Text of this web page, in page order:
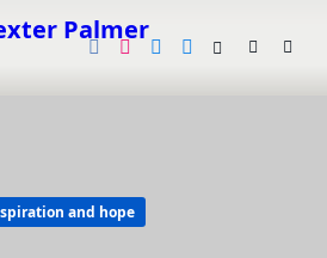
Palmer
and hope